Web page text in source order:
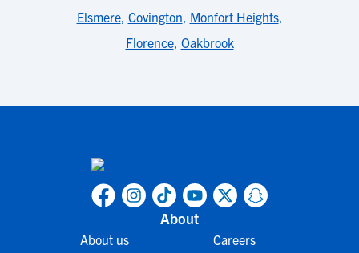
Elsmere, Covington, Monfort Heights,
Florence, Oakbrook
About
About us Careers